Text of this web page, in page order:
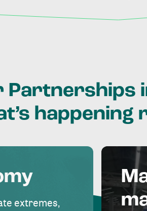
Partnerships
happening
extremes,